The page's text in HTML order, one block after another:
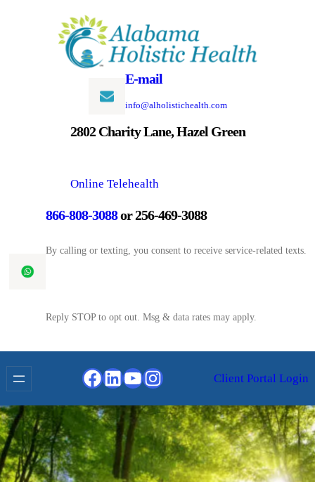
E-mail
info@alholistichealth.com
2802 Charity Lane, Hazel Green
Online Telehealth
866-808-3088or 256-469-3088
By calling or texting, you consent to receive service-related texts.
Reply STOP to opt out. Msg & data rates may apply.
Facebook
LinkedIn
YouTube
Instagram Client Portal Login